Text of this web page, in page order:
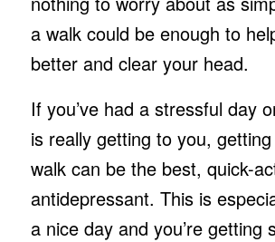
a walk could be enough to
better and clear your head.
If you’ve had a stressful day
is really getting to you,
walk can be the best, quick-
antidepressant. This is
a nice day and you’re getting